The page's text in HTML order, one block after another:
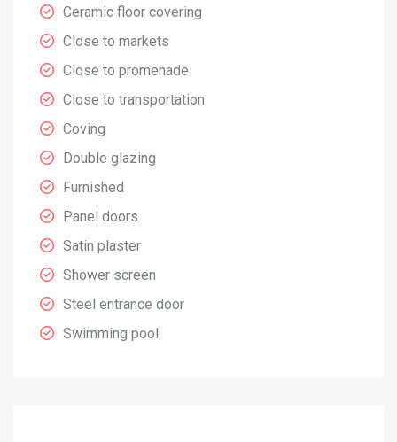
Ceramic floor covering
Close to markets
Close to promenade
Close to transportation
Coving
Double glazing
Furnished
Panel doors
Satin plaster
Shower screen
Steel entrance door
Swimming pool